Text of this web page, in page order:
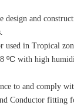
and
in Tropical
ºC with high
to and comply
Conductor fitting